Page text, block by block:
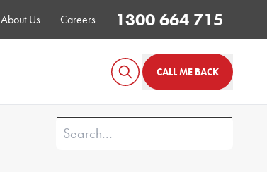
About Us Careers 1300 664 715
CALL ME BACK